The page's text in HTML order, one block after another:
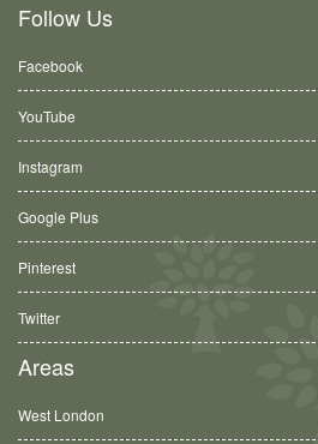
Follow Us
Facebook
YouTube
Instagram
Google Plus
Pinterest
Twitter
Areas
West London